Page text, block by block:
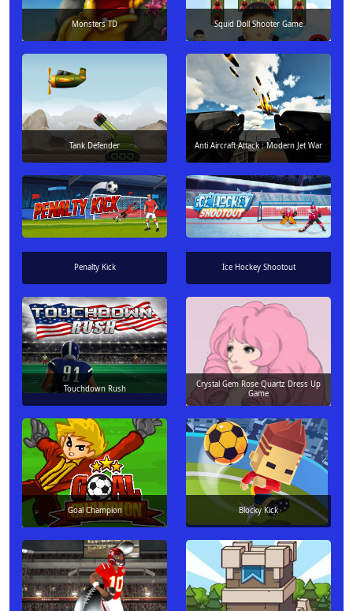
Monsters TD Squid Doll Shooter Game
Tank Defender Anti Aircraft Attack : Modern Jet War
Penalty Kick Ice Hockey Shootout
Touchdown Rush
Crystal Gem Rose Quartz Dress Up
Game
Goal Champion Blocky Kick